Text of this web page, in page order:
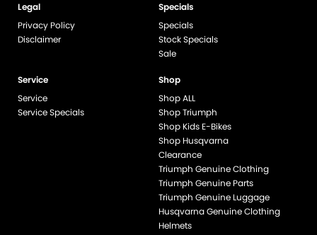
Legal
Privacy Policy
Disclaimer
Specials
Specials
Stock Specials
Sale
Service
Service
Service Specials
Shop
Shop ALL
Shop Triumph
Shop Kids E-Bikes
Shop Husqvarna
Clearance
Triumph Genuine Clothing
Triumph Genuine Parts
Triumph Genuine Luggage
Husqvarna Genuine Clothing
Helmets